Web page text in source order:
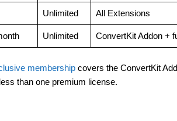
Unlimited All Extensions
Unlimited ConvertKit Addon +
membership covers the ConvertKit
than one premium license.